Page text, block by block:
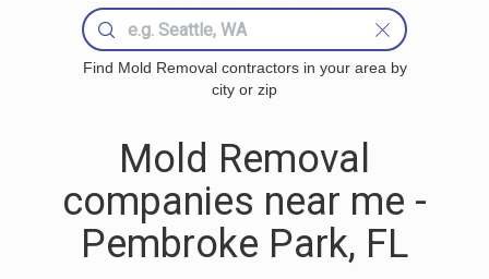
Find Mold Removal contractors in your area by
city or zip
Mold Removal
companies near me -
Pembroke Park, FL